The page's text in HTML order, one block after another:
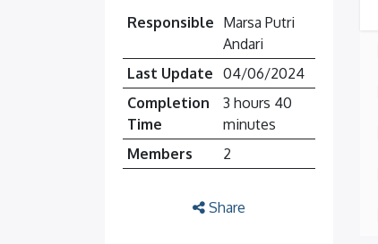
Responsible Marsa Putri
Andari
Last Update 04/06/2024
Completion
Time
3 hours 40
minutes
Members
2
Share